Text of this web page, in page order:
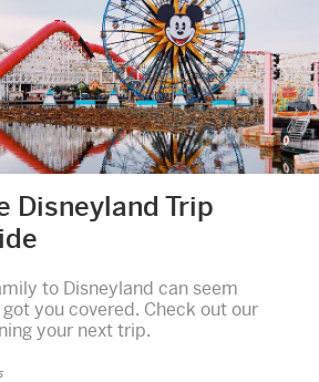
Disneyland Trip
to Disneyland can seem
you covered. Check out our
your next trip.